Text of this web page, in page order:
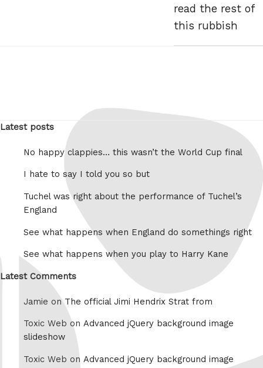
read the rest of
this rubbish
Latest posts
No happy clappies… this wasn’t the World Cup final
I hate to say I told you so but
Tuchel was right about the performance of Tuchel’s
England
See what happens when England do somethings right
See what happens when you play to Harry Kane
Latest Comments
Jamie onThe official Jimi Hendrix Strat from
Toxic Web on Advanced jQuery background image
slideshow
Toxic Web on Advanced jQuery background image